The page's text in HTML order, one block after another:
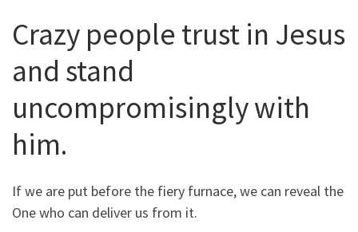
Crazy people trust in Jesus
and stand
uncompromisingly with
him.
If we are put before the fiery furnace, we can reveal the
One who can deliver us from it.